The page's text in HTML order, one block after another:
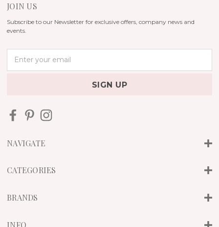
JOIN US
Subscribe to our Newsletter for exclusive offers, company news and
events.
d
e
s
NAVIGATE
CATEGORIES
BRANDS